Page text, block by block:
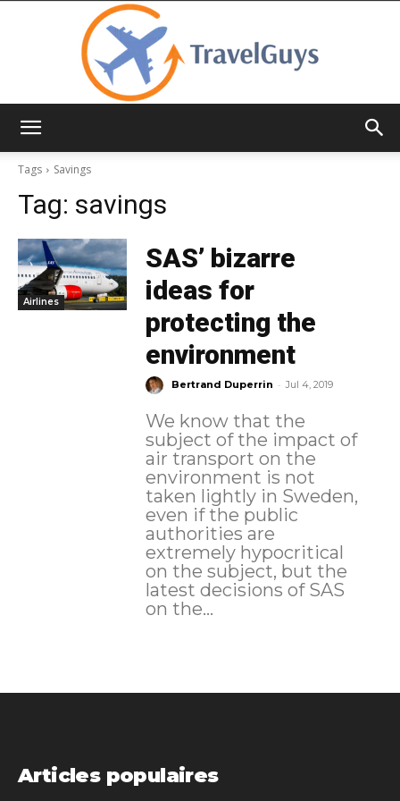
Tags
Savings
Tag: savings
Airlines
SAS’ bizarre
ideas for
protecting the
environment
Bertrand Duperrin - Jul 4, 2019
We know that the
subject of the impact of
air transport on the
environment is not
taken lightly in Sweden,
even if the public
authorities are
extremely hypocritical
on the subject, but the
latest decisions of SAS
on the...
Articles populaires